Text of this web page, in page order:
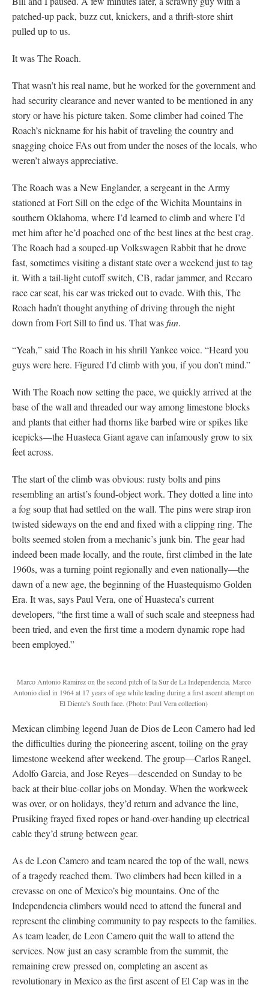
patched-up pack, buzz cut, knickers, and a thrift-store shirt
pulled up to us.
It was The Roach.
That wasn’t his real name, but he worked for the government and
had security clearance and never wanted to be mentioned in any
story or have his picture taken. Some climber had coined The
Roach’s nickname for his habit of traveling the country and
snagging choice FAs out from under the noses of the locals, who
weren’t always appreciative.
The Roach was a New Englander, a sergeant in the Army
stationed at Fort Sill on the edge of the Wichita Mountains in
southern Oklahoma, where I’d learned to climb and where I’d
met him after he’d poached one of the best lines at the best crag.
The Roach had a souped-up Volkswagen Rabbit that he drove
fast, sometimes visiting a distant state over a weekend just to tag
it. With a tail-light cutoff switch, CB, radar jammer, and Recaro
race car seat, his car was tricked out to evade. With this, The
Roach hadn’t thought anything of driving through the night
down from Fort Sill to find us. That wasfun.
“Yeah,” said The Roach in his shrill Yankee voice. “Heard you
guys were here. Figured I’d climb with you, if you don’t mind.”
With The Roach now setting the pace, we quickly arrived at the
base of the wall and threaded our way among limestone blocks
and plants that either had thorns like barbed wire or spikes like
icepicks—the Huasteca Giant agave can infamously grow to six
feet across.
The start of the climb was obvious: rusty bolts and pins
resembling an artist’s found-object work. They dotted a line into
a fog soup that had settled on the wall. The pins were strap iron
twisted sideways on the end and fixed with a clipping ring. The
bolts seemed stolen from a mechanic’s junk bin. The gear had
indeed been made locally, and the route, first climbed in the late
1960s, was a turning point regionally and even nationally—the
dawn of a new age, the beginning of the Huastequismo Golden
Era. It was, says Paul Vera, one of Huasteca’s current
developers, “the first time a wall of such scale and steepness had
been tried, and even the first time a modern dynamic rope had
been employed.”
Marco Antonio Ramirez on the second pitch of la Sur de La Independencia. Marco
Antonio died in 1964 at 17 years of age while leading during a first ascent attempt on
El Diente’s South face. (Photo: Paul Vera collection)
Mexican climbing legend Juan de Dios de Leon Camero had led
the difficulties during the pioneering ascent, toiling on the gray
limestone weekend after weekend. The group—Carlos Rangel,
Adolfo Garcia, and Jose Reyes—descended on Sunday to be
back at their blue-collar jobs on Monday. When the workweek
was over, or on holidays, they’d return and advance the line,
Prusiking frayed fixed ropes or hand-over-handing up electrical
cable they’d strung between gear.
As de Leon Camero and team neared the top of the wall, news
of a tragedy reached them. Two climbers had been killed in a
crevasse on one of Mexico’s big mountains. One of the
Independencia climbers would need to attend the funeral and
represent the climbing community to pay respects to the families.
As team leader, de Leon Camero quit the wall to attend the
services. Now just an easy scramble from the summit, the
remaining crew pressed on, completing an ascent as
revolutionary in Mexico as the first ascent of El Cap was in the